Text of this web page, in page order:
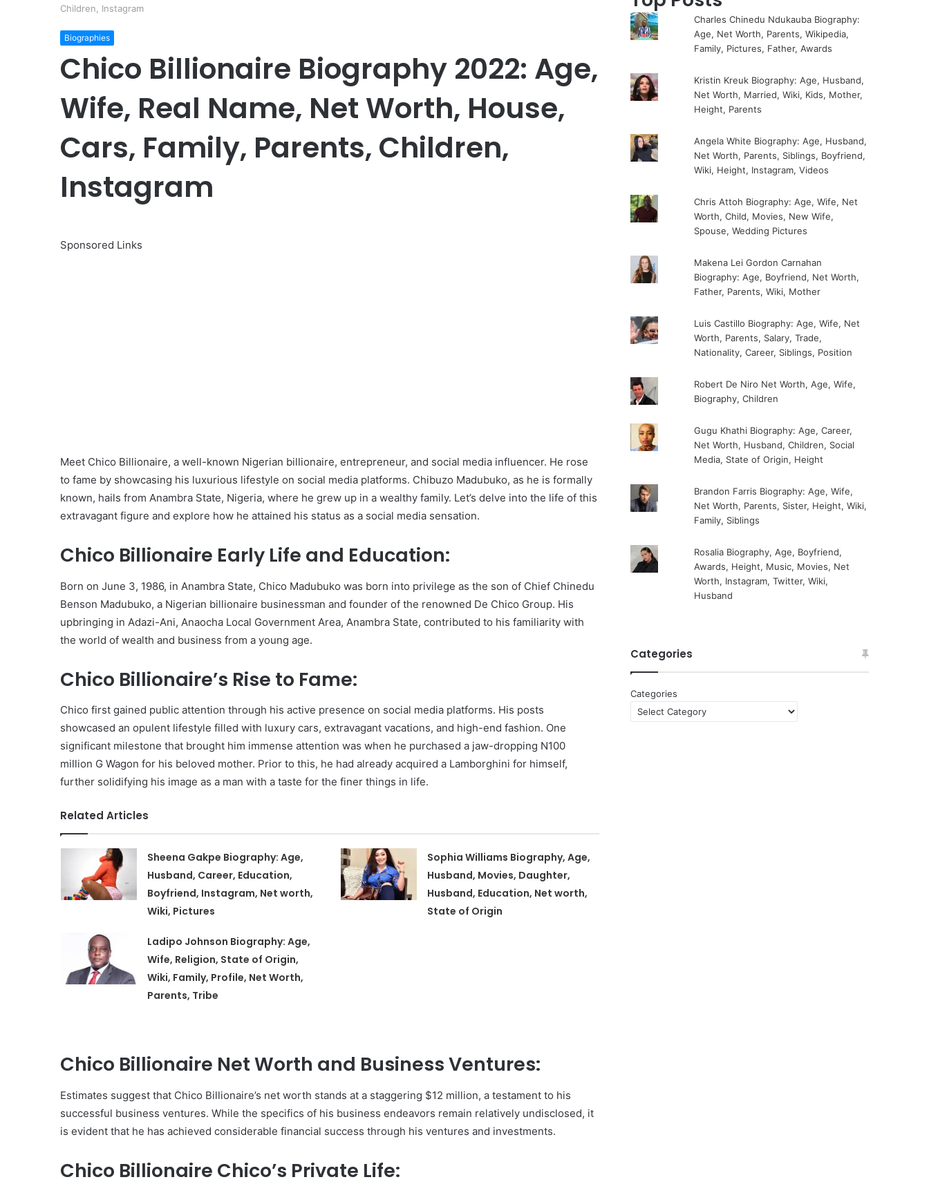
Children, Instagram
Biographies
Chico Billionaire Biography 2022: Age,
Wife, Real Name, Net Worth, House,
Cars, Family, Parents, Children,
Instagram
Sponsored Links
Meet Chico Billionaire, a well-known Nigerian billionaire, entrepreneur, and social media influencer. He rose
to fame by showcasing his luxurious lifestyle on social media platforms. Chibuzo Madubuko, as he is formally
known, hails from Anambra State, Nigeria, where he grew up in a wealthy family. Let’s delve into the life of this
extravagant figure and explore how he attained his status as a social media sensation.
Chico Billionaire Early Life and Education:
Born on June 3, 1986, in Anambra State, Chico Madubuko was born into privilege as the son of Chief Chinedu
Benson Madubuko, a Nigerian billionaire businessman and founder of the renowned De Chico Group. His
upbringing in Adazi-Ani, Anaocha Local Government Area, Anambra State, contributed to his familiarity with
the world of wealth and business from a young age.
Chico Billionaire’s Rise to Fame:
Chico first gained public attention through his active presence on social media platforms. His posts
showcased an opulent lifestyle filled with luxury cars, extravagant vacations, and high-end fashion. One
significant milestone that brought him immense attention was when he purchased a jaw-dropping N100
million G Wagon for his beloved mother. Prior to this, he had already acquired a Lamborghini for himself,
further solidifying his image as a man with a taste for the finer things in life.
Related Articles
Sheena Gakpe Biography: Age,
Husband, Career, Education,
Boyfriend, Instagram, Net worth,
Wiki, Pictures
Sophia Williams Biography, Age,
Husband, Movies, Daughter,
Husband, Education, Net worth,
State of Origin
Ladipo Johnson Biography: Age,
Wife, Religion, State of Origin,
Wiki, Family, Profile, Net Worth,
Parents, Tribe
Chico Billionaire Net Worth and Business Ventures:
Estimates suggest that Chico Billionaire’s net worth stands at a staggering $12 million, a testament to his
successful business ventures. While the specifics of his business endeavors remain relatively undisclosed, it
is evident that he has achieved considerable financial success through his ventures and investments.
Chico Billionaire Chico’s Private Life:
Charles Chinedu Ndukauba Biography:
Age, Net Worth, Parents, Wikipedia,
Family, Pictures, Father, Awards
Kristin Kreuk Biography: Age, Husband,
Net Worth, Married, Wiki, Kids, Mother,
Height, Parents
Angela White Biography: Age, Husband,
Net Worth, Parents, Siblings, Boyfriend,
Wiki, Height, Instagram, Videos
Chris Attoh Biography: Age, Wife, Net
Worth, Child, Movies, New Wife,
Spouse, Wedding Pictures
Makena Lei Gordon Carnahan
Biography: Age, Boyfriend, Net Worth,
Father, Parents, Wiki, Mother
Luis Castillo Biography: Age, Wife, Net
Worth, Parents, Salary, Trade,
Nationality, Career, Siblings, Position
Robert De Niro Net Worth, Age, Wife,
Biography, Children
Gugu Khathi Biography: Age, Career,
Net Worth, Husband, Children, Social
Media, State of Origin, Height
Brandon Farris Biography: Age, Wife,
Net Worth, Parents, Sister, Height, Wiki,
Family, Siblings
Rosalia Biography, Age, Boyfriend,
Awards, Height, Music, Movies, Net
Worth, Instagram, Twitter, Wiki,
Husband
Categories
Categories